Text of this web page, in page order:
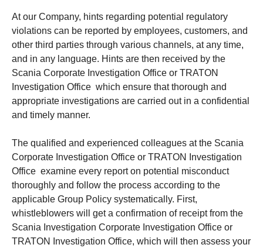
At our Company, hints regarding potential regulatory
violations can be reported by employees, customers, and
other third parties through various channels, at any time,
and in any language. Hints are then received by the
Scania Corporate Investigation Office or TRATON
Investigation Office which ensure that thorough and
appropriate investigations are carried out in a confidential
and timely manner.
The qualified and experienced colleagues at the Scania
Corporate Investigation Office or TRATON Investigation
Office examine every report on potential misconduct
thoroughly and follow the process according to the
applicable Group Policy systematically. First,
whistleblowers will get a confirmation of receipt from the
Scania Investigation Corporate Investigation Office or
TRATON Investigation Office, which will then assess your